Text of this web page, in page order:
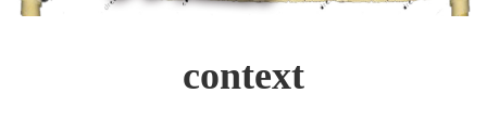
context